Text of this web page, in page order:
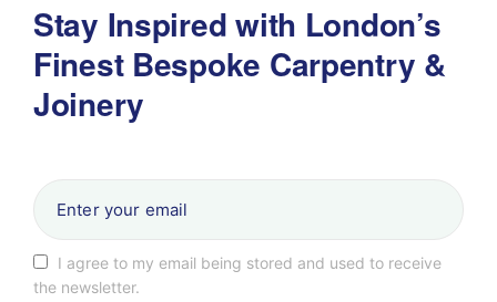
Stay Inspired with London’s
Finest Bespoke Carpentry &
Joinery
I agree to my email being stored and used to receive
the newsletter.